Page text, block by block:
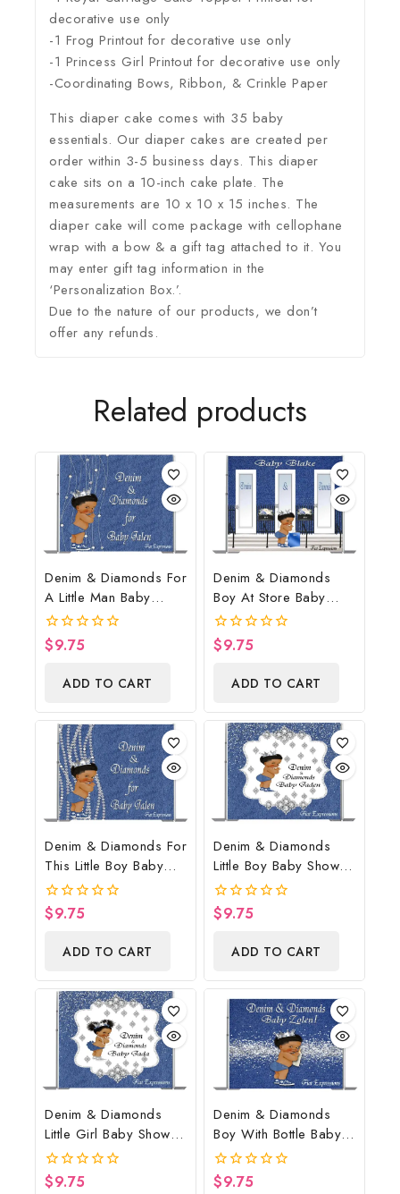
decorative use only
-1 Frog Printout for decorative use only
-1 Princess Girl Printout for decorative use only
-Coordinating Bows, Ribbon, & Crinkle Paper
This diaper cake comes with 35 baby
essentials. Our diaper cakes are created per
order within 3-5 business days. This diaper
cake sits on a 10-inch cake plate. The
measurements are 10 x 10 x 15 inches. The
diaper cake will come package with cellophane
wrap with a bow & a gift tag attached to it. You
may enter gift tag information in the
‘Personalization Box.’.
Due to the nature of our products, we don’t
offer any refunds.
Related products
Denim & Diamonds For
A Little Man Baby
Shower Poster
Backdrop Digital File
0
$9.75
ADD TO CART
Denim & Diamonds
Boy At Store Baby
Shower Poster
Backdrop Digital File
0
$9.75
ADD TO CART
Denim & Diamonds For
This Little Boy Baby
Shower Poster
Backdrop Digital File
0
$9.75
ADD TO CART
Denim & Diamonds
Little Boy Baby Shower
Poster Backdrop
Digital File
0
$9.75
ADD TO CART
Denim & Diamonds
Little Girl Baby Shower
Poster Backdrop
Digital File
0
$9.75
Denim & Diamonds
Boy With Bottle Baby
Shower Poster
Backdrop Digital File
0
$9.75